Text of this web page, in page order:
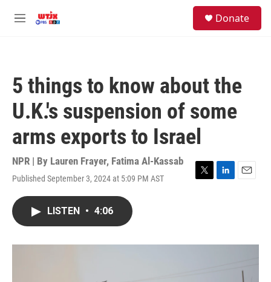
M
Donate
5 things to know about the
U.K.'s suspension of some
arms exports to Israel
NPR | By Lauren Frayer, Fatima Al-Kassab
Published September 3, 2024 at 5:09 PM AST
T
r
L
I
E
LISTEN • 4:06